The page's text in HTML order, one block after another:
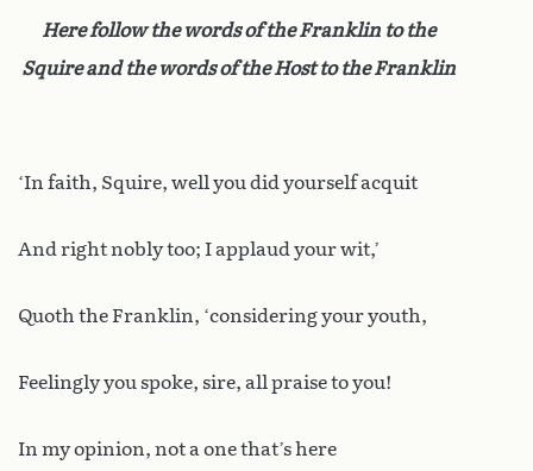
Here follow the words of the Franklin to the
Squire and the words of the Host to the Franklin
‘In faith, Squire, well you did yourself acquit
And right nobly too; I applaud your wit,’
Quoth the Franklin, ‘considering your youth,
Feelingly you spoke, sire, all praise to you!
In my opinion, not a one that’s here